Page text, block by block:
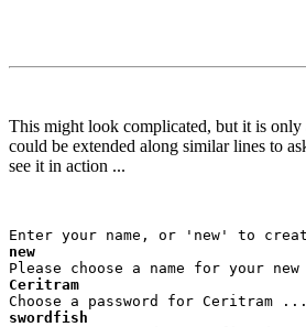
This might look complicated, but it is only
could be extended along similar lines to
see it in action ...
new
Ceritram
swordfish